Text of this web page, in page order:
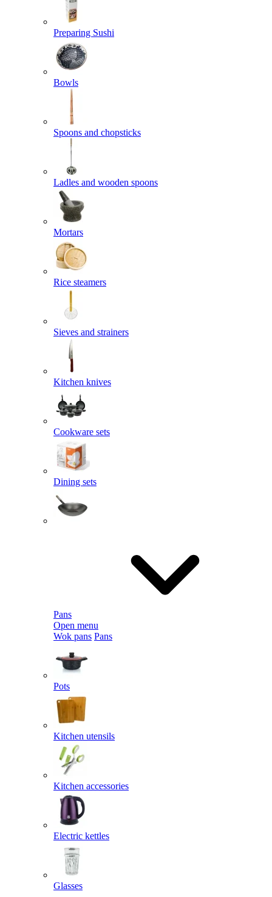
Preparing Sushi
Bowls
Spoons and chopsticks
Ladles and wooden spoons
Mortars
Rice steamers
Sieves and strainers
Kitchen knives
Cookware sets
Dining sets
Pans
Open menu
Wok pans Pans
Pots
Kitchen utensils
Kitchen accessories
Electric kettles
Glasses